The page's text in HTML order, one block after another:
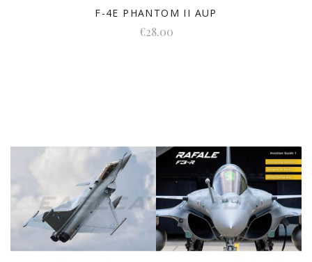
F-4E PHANTOM II AUP
€28.00